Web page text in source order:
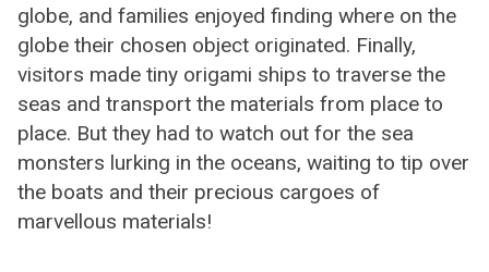
globe, and families enjoyed finding where on the
globe their chosen object originated. Finally,
visitors made tiny origami ships to traverse the
seas and transport the materials from place to
place. But they had to watch out for the sea
monsters lurking in the oceans, waiting to tip over
the boats and their precious cargoes of
marvellous materials!